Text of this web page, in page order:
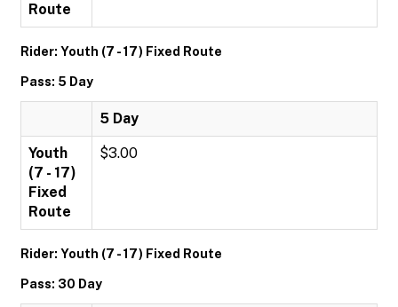
Route
Rider: Youth (7 - 17) Fixed Route
Pass: 5 Day
5 Day
Youth
(7 - 17)
Fixed
Route
$3.00
Rider: Youth (7 - 17) Fixed Route
Pass: 30 Day